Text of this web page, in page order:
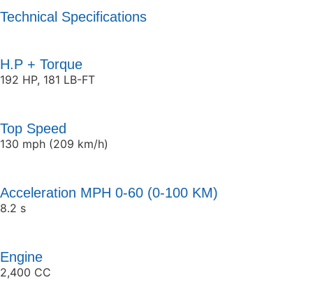
Technical Specifications
H.P + Torque
192 HP, 181 LB-FT
Top Speed
130 mph (209 km/h)
Acceleration MPH 0-60 (0-100 KM)
8.2 s
Engine
2,400 CC